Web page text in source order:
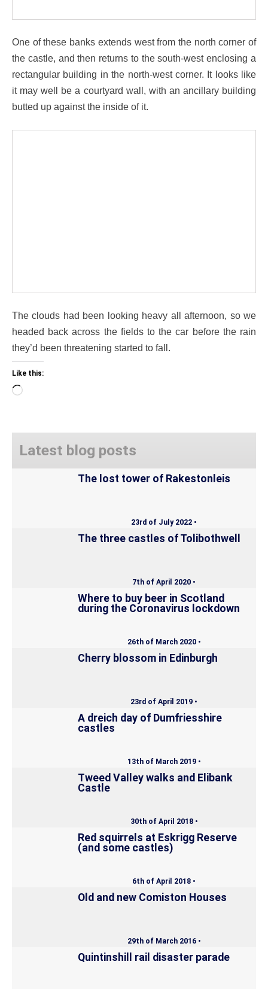
One of these banks extends west from the north corner of
the castle, and then returns to the south-west enclosing a
rectangular building in the north-west corner. It looks like
it may well be a courtyard wall, with an ancillary building
butted up against the inside of it.
The clouds had been looking heavy all afternoon, so we
headed back across the fields to the car before the rain
they’d been threatening started to fall.
Like this:
Loading…
Latest blog posts
The lost tower of Rakestonleis
23rd of July 2022 •
The three castles of Tolibothwell
7th of April 2020 •
Where to buy beer in Scotland
during the Coronavirus lockdown
26th of March 2020 •
Cherry blossom in Edinburgh
23rd of April 2019 •
A dreich day of Dumfriesshire
castles
13th of March 2019 •
Tweed Valley walks and Elibank
Castle
30th of April 2018 •
Red squirrels at Eskrigg Reserve
(and some castles)
6th of April 2018 •
Old and new Comiston Houses
29th of March 2016 •
Quintinshill rail disaster parade